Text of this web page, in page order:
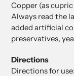
Copper (as
Always read the
added artificial
preservatives,
Directions
Directions for